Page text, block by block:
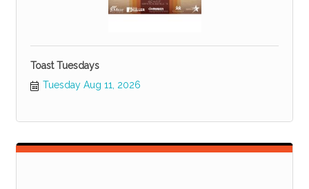
Toast Tuesdays
Tuesday Aug 11, 2026